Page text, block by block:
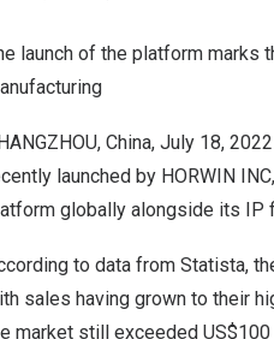
launch of the platform marks
China, July 18, 2022
launched by HORWIN
globally alongside its IP
to data from Statista,
sales having grown to their
market still exceeded